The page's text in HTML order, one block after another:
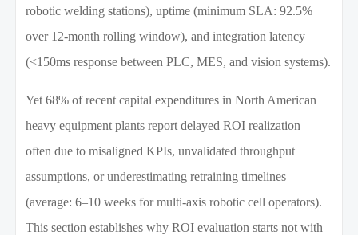
robotic welding stations), uptime (minimum SLA: 92.5%
over 12-month rolling window), and integration latency
(<150ms response between PLC, MES, and vision systems).
Yet 68% of recent capital expenditures in North American
heavy equipment plants report delayed ROI realization—
often due to misaligned KPIs, unvalidated throughput
assumptions, or underestimating retraining timelines
(average: 6–10 weeks for multi-axis robotic cell operators).
This section establishes why ROI evaluation starts not with